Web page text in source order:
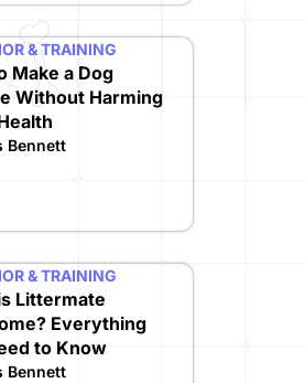
Make a Dog
Without Harming
Bennett
& TRAINING
Littermate
Everything
to Know
Bennett
& TRAINING